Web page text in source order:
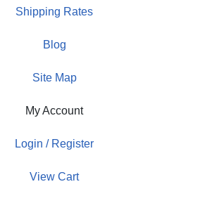
Shipping Rates
Blog
Site Map
My Account
Login / Register
View Cart